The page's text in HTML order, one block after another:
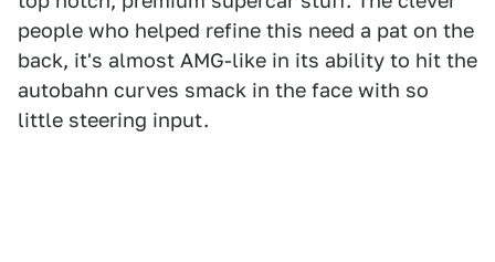
people who helped refine this need a pat on the
back, it's almost AMG-like in its ability to hit the
autobahn curves smack in the face with so
little steering input.